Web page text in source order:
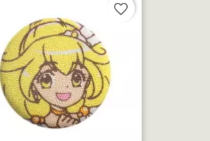
favorite_border